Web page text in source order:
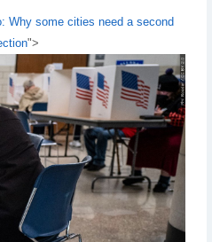
Why some cities need a second
">